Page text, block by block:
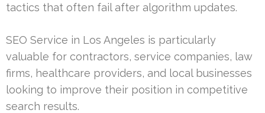
tactics that often fail after algorithm updates.
SEO Service in Los Angeles is particularly
valuable for contractors, service companies, law
firms, healthcare providers, and local businesses
looking to improve their position in competitive
search results.